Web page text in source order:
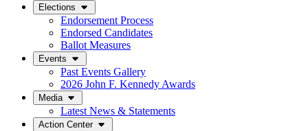
Elections
Endorsement Process
Endorsed Candidates
Ballot Measures
Events
Past Events Gallery
2026 John F. Kennedy Awards
Media
Latest News & Statements
Action Center